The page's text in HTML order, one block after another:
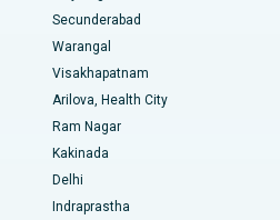
Main Road, Kakinada
Road, Kolkata
Navi Mumbai
Nashik
Hyderabad
Secunderabad
Warangal
Visakhapatnam
Arilova, Health City
Ram Nagar
Kakinada
Delhi
Indraprastha